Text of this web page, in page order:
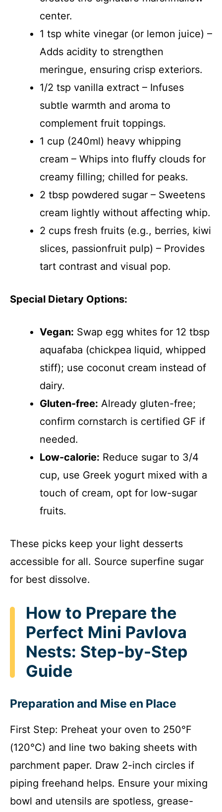
center.
1 tsp white vinegar (or lemon juice) –
Adds acidity to strengthen
meringue, ensuring crisp exteriors.
1/2 tsp vanilla extract – Infuses
subtle warmth and aroma to
complement fruit toppings.
1 cup (240ml) heavy whipping
cream – Whips into fluffy clouds for
creamy filling; chilled for peaks.
2 tbsp powdered sugar – Sweetens
cream lightly without affecting whip.
2 cups fresh fruits (e.g., berries, kiwi
slices, passionfruit pulp) – Provides
tart contrast and visual pop.
Special Dietary Options:
Vegan: Swap egg whites for 12 tbsp
aquafaba (chickpea liquid, whipped
stiff); use coconut cream instead of
dairy.
Gluten-free: Already gluten-free;
confirm cornstarch is certified GF if
needed.
Low-calorie: Reduce sugar to 3/4
cup, use Greek yogurt mixed with a
touch of cream, opt for low-sugar
fruits.
These picks keep your light desserts
accessible for all. Source superfine sugar
for best dissolve.
How to Prepare the
Perfect Mini Pavlova
Nests: Step-by-Step
Guide
Preparation and Mise en Place
First Step: Preheat your oven to 250°F
(120°C) and line two baking sheets with
parchment paper. Draw 2-inch circles if
piping freehand helps. Ensure your mixing
bowl and utensils are spotless, grease-